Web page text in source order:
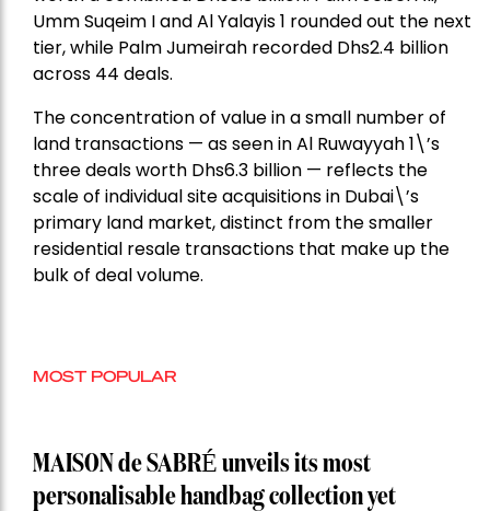
Umm Suqeim I and Al Yalayis 1 rounded out the next
tier, while Palm Jumeirah recorded Dhs2.4 billion
across 44 deals.
The concentration of value in a small number of
land transactions — as seen in Al Ruwayyah 1\’s
three deals worth Dhs6.3 billion — reflects the
scale of individual site acquisitions in Dubai\’s
primary land market, distinct from the smaller
residential resale transactions that make up the
bulk of deal volume.
MOST POPULAR
MAISON de SABRÉ unveils its most
personalisable handbag collection yet